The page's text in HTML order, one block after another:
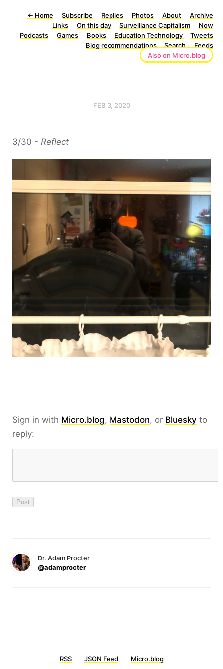
← Home Subscribe Replies Photos About
Archive
Links
On this day Surveillance Capitalism
Now
Podcasts
Games Books Education Technology
Tweets
Blog recommendations
Search
Feeds
Also on Micro.blog
FEB 3, 2020
3/30 - Reflect
Sign in with Micro.blog, Mastodon, or Bluesky to
reply:
Dr. Adam Procter
@adamprocter
RSS JSON Feed Micro.blog